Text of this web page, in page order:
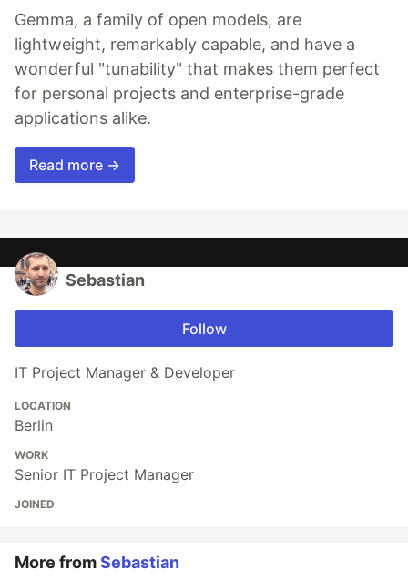
Gemma, a family of open models, are
lightweight, remarkably capable, and have a
wonderful "tunability" that makes them perfect
for personal projects and enterprise-grade
applications alike.
Read more →
Sebastian
Follow
IT Project Manager & Developer
LOCATION
Berlin
WORK
Senior IT Project Manager
JOINED
More fromSebastian